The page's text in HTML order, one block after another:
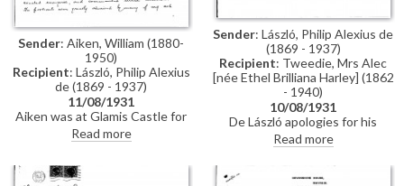
Sender: Aiken, William (1880-
1950)
Recipient: László, Philip Alexius
de (1869 - 1937)
11/08/1931
Aiken was at Glamis Castle for
the golden wedding celebration
of the Earl and Countess of
portraits [11642][11641], which
Read more
Sender: László, Philip Alexius de
(1869 - 1937)
Recipient: Tweedie, Mrs Alec
[née Ethel Brilliana Harley] (1862
- 1940)
10/08/1931
De László apologies for his
belated reply; he will send a
letter of introduction to István
Bárczy; mentions his own travel
plans
Read more